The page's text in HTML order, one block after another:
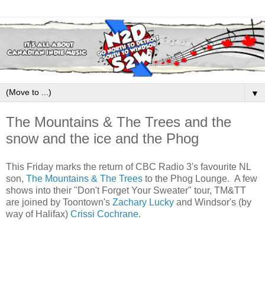
▼
The Mountains & The Trees and the
snow and the ice and the Phog
This Friday marks the return of CBC Radio 3's favourite NL
son, The Mountains & The Trees to the Phog Lounge. A few
shows into their "Don't Forget Your Sweater" tour, TM&TT
are joined by Toontown's Zachary Lucky and Windsor's (by
way of Halifax) Crissi Cochrane.